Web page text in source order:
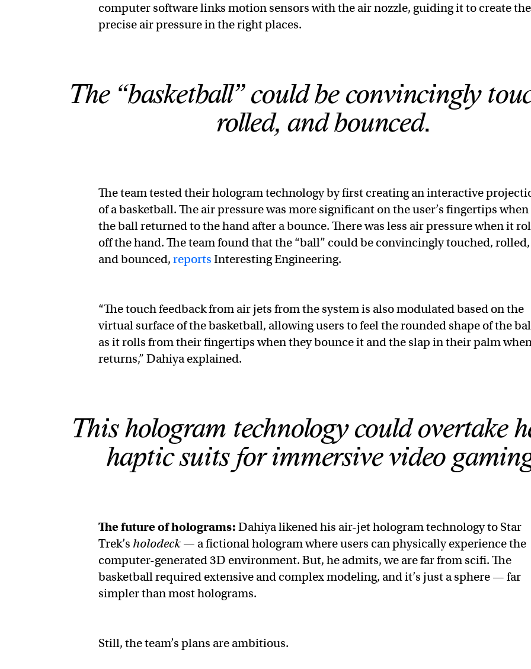
computer software links motion sensors with the air nozzle, guiding it to create the
precise air pressure in the right places.
The “basketball” could be convincingly
rolled, and bounced.
The team tested their hologram technology by first creating an interactive
of a basketball. The air pressure was more significant on the user’s fingertips when
the ball returned to the hand after a bounce. There was less air pressure when it
off the hand. The team found that the “ball” could be convincingly touched, rolled,
and bounced,reports Interesting Engineering.
“The touch feedback from air jets from the system is also modulated based on the
virtual surface of the basketball, allowing users to feel the rounded shape of the
as it rolls from their fingertips when they bounce it and the slap in their palm
returns,” Dahiya explained.
This hologram technology could overtake
haptic suits for immersive video
The future of holograms:Dahiya likened his air-jet hologram technology to Star
Trek’s holodeck — a fictional hologram where users can physically experience the
computer-generated 3D environment. But, he admits, we are far from scifi. The
basketball required extensive and complex modeling, and it’s just a sphere — far
simpler than most holograms.
Still, the team’s plans are ambitious.